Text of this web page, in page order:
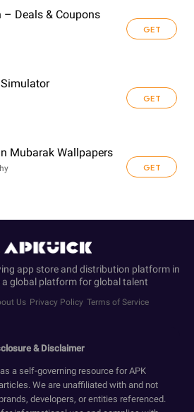
– Deals & Coupons
GET
GET
Mubarak Wallpapers
GET
app store and distribution platform in
a global platform for global talent
Us Privacy Policy Terms of Service
& Disclaimer
a self-governing resource for APK
We are unaffiliated with and not
developers, or entities referenced.